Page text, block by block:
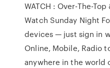
WATCH : Over-The-
Watch Sunday Night
devices — just sign in
Online, Mobile, Radio
anywhere in the world